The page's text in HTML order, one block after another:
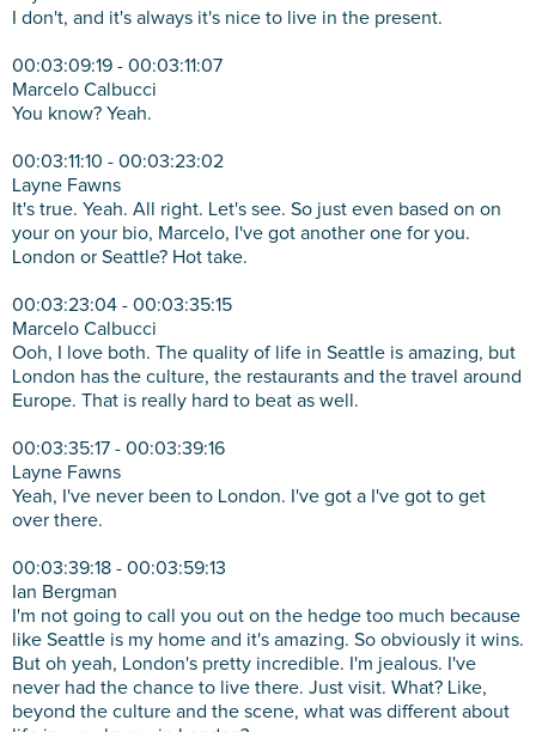
I don't, and it's always it's nice to live in the present.
00:03:09:19 - 00:03:11:07
Marcelo Calbucci
You know? Yeah.
00:03:11:10 - 00:03:23:02
Layne Fawns
It's true. Yeah. All right. Let's see. So just even based on on
your on your bio, Marcelo, I've got another one for you.
London or Seattle? Hot take.
00:03:23:04 - 00:03:35:15
Marcelo Calbucci
Ooh, I love both. The quality of life in Seattle is amazing, but
London has the culture, the restaurants and the travel around
Europe. That is really hard to beat as well.
00:03:35:17 - 00:03:39:16
Layne Fawns
Yeah, I've never been to London. I've got a I've got to get
over there.
00:03:39:18 - 00:03:59:13
Ian Bergman
I'm not going to call you out on the hedge too much because
like Seattle is my home and it's amazing. So obviously it wins.
But oh yeah, London's pretty incredible. I'm jealous. I've
never had the chance to live there. Just visit. What? Like,
beyond the culture and the scene, what was different about